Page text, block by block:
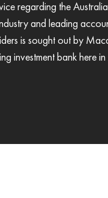
regarding the
and leading
is sought out by
investment bank here in